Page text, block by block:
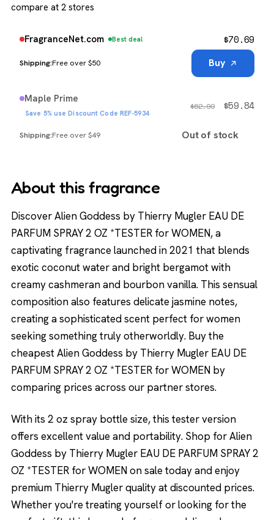
compare at 2 stores
FragranceNet.com Best deal
Free over $50
$70.69
Buy
Maple Prime
Save 5% use Discount Code REF-5934
Free over $49
$62.99 $59.84
Out of stock
About this fragrance
Discover Alien Goddess by Thierry Mugler EAU DE
PARFUM SPRAY 2 OZ *TESTER for WOMEN, a
captivating fragrance launched in 2021 that blends
exotic coconut water and bright bergamot with
creamy cashmeran and bourbon vanilla. This sensual
composition also features delicate jasmine notes,
creating a sophisticated scent perfect for women
seeking something truly otherworldly. Buy the
cheapest Alien Goddess by Thierry Mugler EAU DE
PARFUM SPRAY 2 OZ *TESTER for WOMEN by
comparing prices across our partner stores.
With its 2 oz spray bottle size, this tester version
offers excellent value and portability. Shop for Alien
Goddess by Thierry Mugler EAU DE PARFUM SPRAY 2
OZ *TESTER for WOMEN on sale today and enjoy
premium Thierry Mugler quality at discounted prices.
Whether you're treating yourself or looking for the